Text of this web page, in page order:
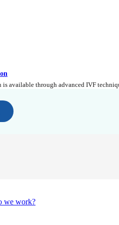
is available through advanced IVF
we work?